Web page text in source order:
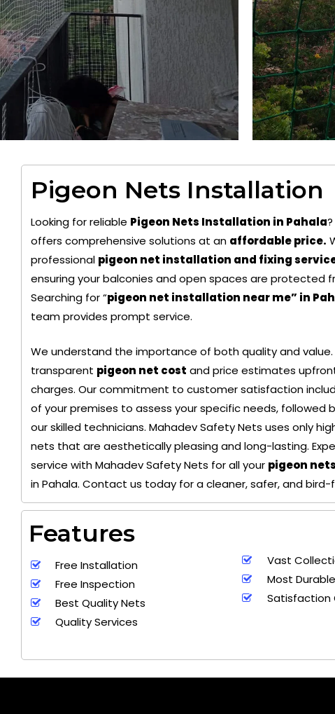
Pigeon Nets Installation
Looking for reliable Pigeon Nets Installation in Pahala
offers comprehensive solutions at an affordable price.
professional pigeon net installation and fixing
ensuring your balconies and open spaces are protected
Searching for “pigeon net installation near me” in
team provides prompt service.
We understand the importance of both quality and value.
transparent pigeon net cost and price estimates
charges. Our commitment to customer satisfaction
of your premises to assess your specific needs, followed
our skilled technicians. Mahadev Safety Nets uses only
nets that are aesthetically pleasing and long-lasting.
service with Mahadev Safety Nets for all your pigeon
in Pahala. Contact us today for a cleaner, safer, and
Features
Free Installation
Free Inspection
Best Quality Nets
Quality Services
Vast
Most
Satisfaction
Black Color Safety Net
+ 91
9692115400
+